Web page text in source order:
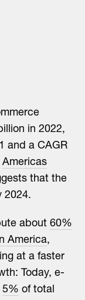
in 2022,
and a CAGR
Americas
that the
2024.
about 60%
America,
at a faster
Today, e-
5% of total